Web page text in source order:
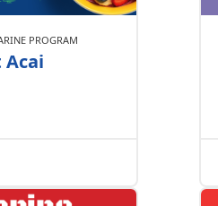
PROGRAM
Acai